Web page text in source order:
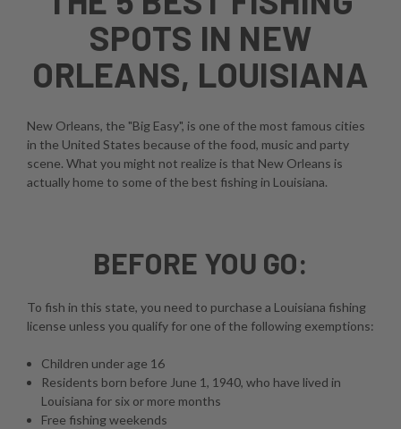
SPOTS IN NEW
ORLEANS, LOUISIANA
New Orleans, the "Big Easy", is one of the most famous cities
in the United States because of the food, music and party
scene. What you might not realize is that New Orleans is
actually home to some of the best fishing in Louisiana.
BEFORE YOU GO:
To fish in this state, you need to purchase a Louisiana fishing
license unless you qualify for one of the following exemptions:
Children under age 16
Residents born before June 1, 1940, who have lived in
Louisiana for six or more months
Free fishing weekends